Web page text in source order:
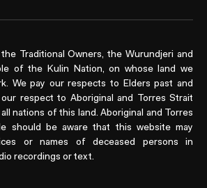
Traditional Owners, the Wurundjeri and
of the Kulin Nation, on whose land we
We pay our respects to Elders past and
respect to Aboriginal and Torres Strait
nations of this land. Aboriginal and Torres
should be aware that this website may
or names of deceased persons in
recordings or text.